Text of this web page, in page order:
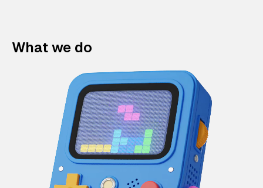
What we do